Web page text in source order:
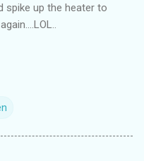
spike up the heater to